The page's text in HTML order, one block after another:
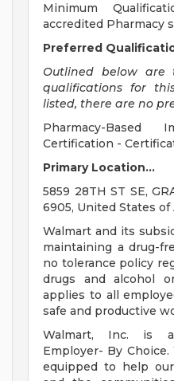
Minimum
accredited Pharmacy
Preferred
Outlined below are
qualifications for
listed, there are no
Pharmacy-Based
Certification -
Primary Location...
5859 28TH ST SE,
6905, United States of
Walmart and its
maintaining a drug-
no tolerance policy
drugs and alcohol
applies to all
safe and productive
Walmart, Inc. is
Employer- By
equipped to help our